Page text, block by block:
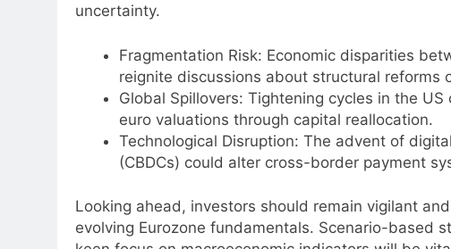
uncertainty.
Fragmentation Risk: Economic disparities
reignite discussions about structural reforms
Global Spillovers: Tightening cycles in the
euro valuations through capital reallocation.
Technological Disruption: The advent of
(CBDCs) could alter cross-border payment
Looking ahead, investors should remain vigilant
evolving Eurozone fundamentals. Scenario-based